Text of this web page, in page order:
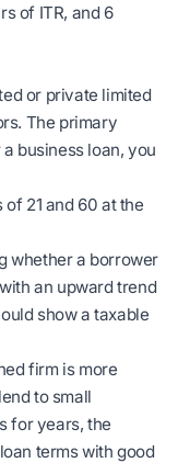
of ITR, and 6
or private limited
The primary
business loan, you
21 and 60 at the
whether a borrower
an upward trend
show a taxable
firm is more
to small
for years, the
terms with good